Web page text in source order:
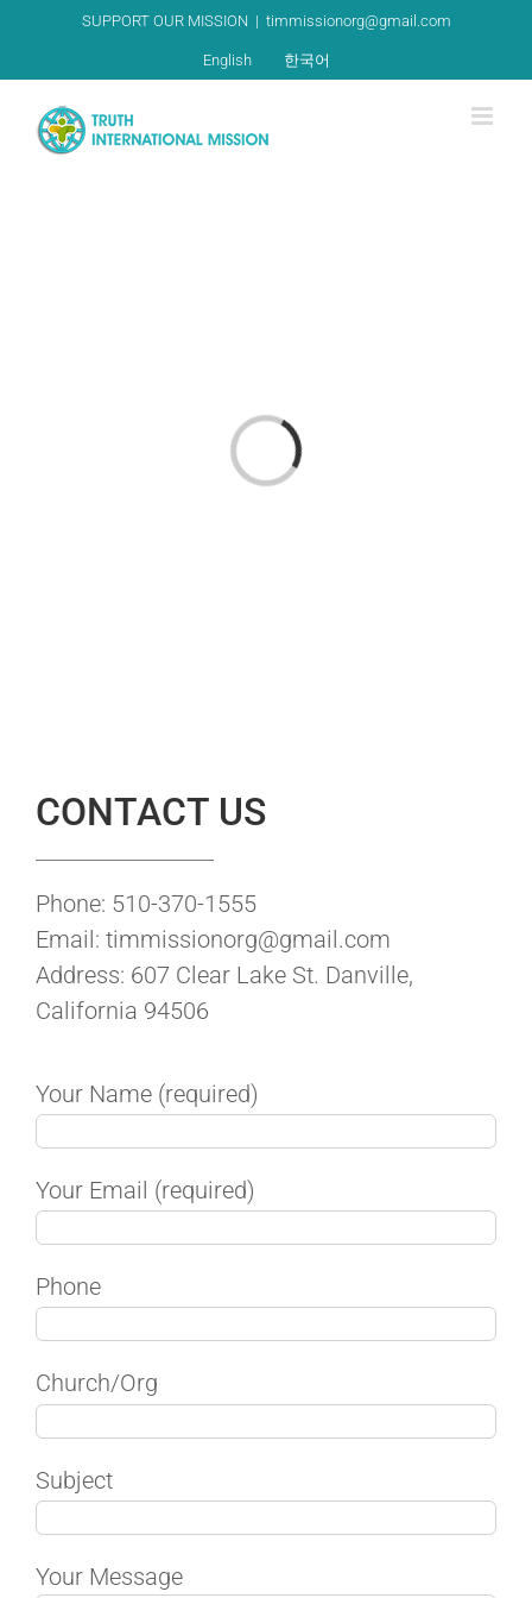
content
SUPPORT OUR MISSION | timmissionorg@gmail.com
English 한국어
Loading...
CONTACT US
Phone: 510-370-1555
Email: timmissionorg@gmail.com
Address: 607 Clear Lake St. Danville,
California 94506
Your Name (required)
Your Email (required)
Phone
Church/Org
Subject
Your Message